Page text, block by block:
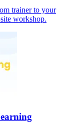
trainer to your
workshop.